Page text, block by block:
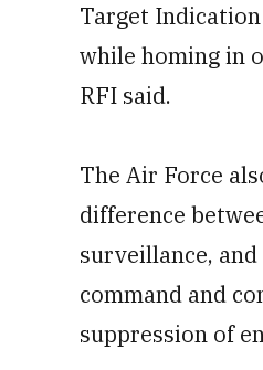
Target
while homing in
RFI said.
The Air Force
difference
surveillance,
command and
suppression of